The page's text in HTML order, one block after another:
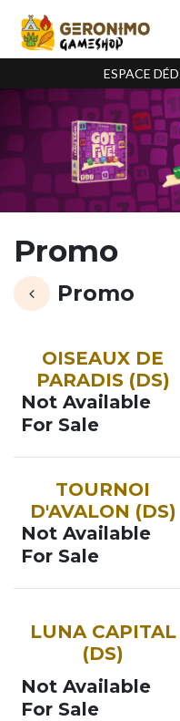
ESPACE
Promo
Promo
OISEAUX DE
PARADIS (DS)
Not Available
For Sale
TOURNOI
D'AVALON (DS)
Not Available
For Sale
LUNA CAPITAL
(DS)
Not Available
For Sale